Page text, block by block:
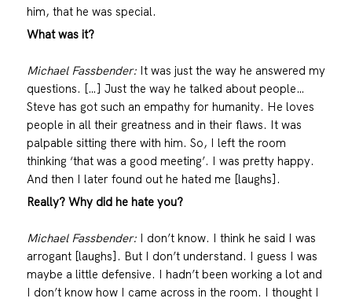
him, that he was special.
What was it?
Michael Fassbender:It was just the way he answered my
questions. […] Just the way he talked about people…
Steve has got such an empathy for humanity. He loves
people in all their greatness and in their flaws. It was
palpable sitting there with him. So, I left the room
thinking ‘that was a good meeting’. I was pretty happy.
And then I later found out he hated me [laughs].
Really? Why did he hate you?
Michael Fassbender:I don’t know. I think he said I was
arrogant [laughs]. But I don’t understand. I guess I was
maybe a little defensive. I hadn’t been working a lot and
I don’t know how I came across in the room. I thought I